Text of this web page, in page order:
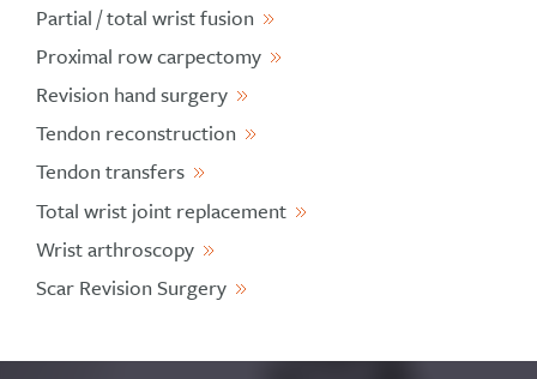
Partial / total wrist fusion
Proximal row carpectomy
Revision hand surgery
Tendon reconstruction
Tendon transfers
Total wrist joint replacement
Wrist arthroscopy
Scar Revision Surgery